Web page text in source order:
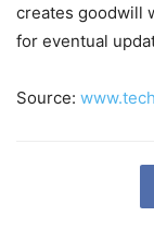
creates goodwill
for eventual
Source: